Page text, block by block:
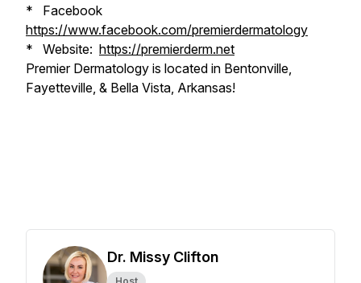
* Facebook
https://www.facebook.com/premierdermatology
* Website: https://premierderm.net
Premier Dermatology is located in Bentonville,
Fayetteville, & Bella Vista, Arkansas!
Dr. Missy Clifton